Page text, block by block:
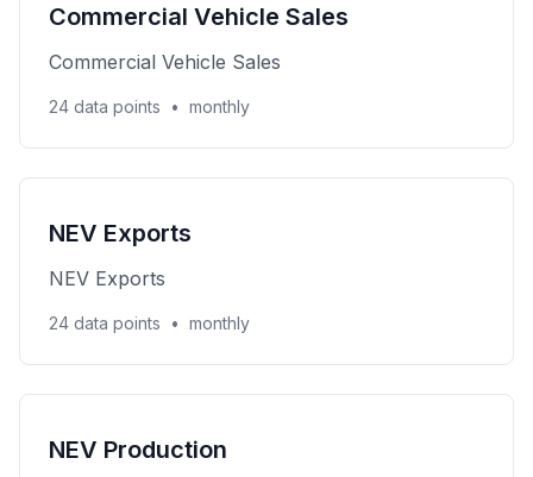
Commercial Vehicle Sales
Commercial Vehicle Sales
24 data points • monthly
NEV Exports
NEV Exports
24 data points • monthly
NEV Production